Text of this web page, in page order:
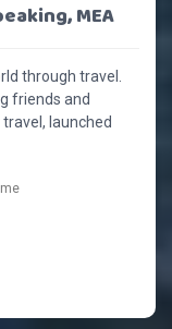
MEA
through travel.
friends and
launched